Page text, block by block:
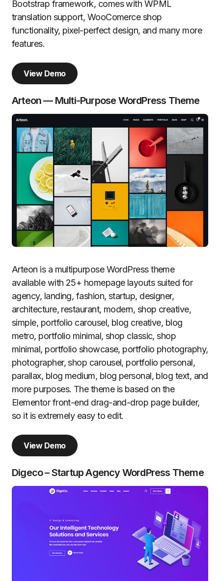
Bootstrap framework, comes with WPML
translation support, WooComerce shop
functionality, pixel-perfect design, and many more
features.
View Demo
Arteon — Multi-Purpose WordPress Theme
Arteon is a multipurpose WordPress theme
available with 25+ homepage layouts suited for
agency, landing, fashion, startup, designer,
architecture, restaurant, modern, shop creative,
simple, portfolio carousel, blog creative, blog
metro, portfolio minimal, shop classic, shop
minimal, portfolio showcase, portfolio photography,
photographer, shop carousel, portfolio personal,
parallax, blog medium, blog personal, blog text, and
more purposes. The theme is based on the
Elementor front-end drag-and-drop page builder,
so it is extremely easy to edit.
View Demo
Digeco – Startup Agency WordPress Theme